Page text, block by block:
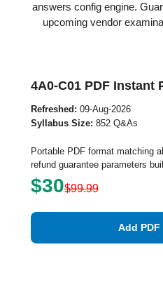
answers config engine.
upcoming vendor
4A0-C01 PDF Instant
Refreshed: 09-Aug-2026
Syllabus Size: 852 Q&As
Portable PDF format matching
refund guarantee parameters
$30$99.99
Add